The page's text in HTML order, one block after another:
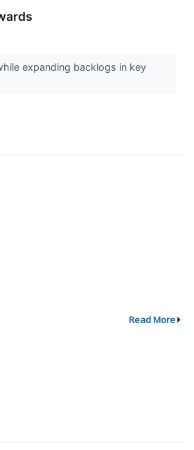
expanding backlogs in key
Read More